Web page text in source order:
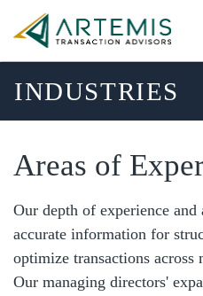
INDUSTRIES
Areas of
Our depth of experience
accurate information for
optimize transactions
Our managing directors'